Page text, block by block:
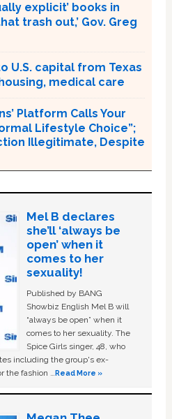
explicit’ books in
trash out,’ Gov. Greg
U.S. capital from Texas
medical care
Platform Calls Your
Lifestyle Choice”;
Illegitimate, Despite
Mel B declares
she’ll ‘always be
open’ when it
comes to her
sexuality!
Published by BANG
Showbiz English Mel B will
“always be open” when it
comes to her sexuality. The
Spice Girls singer, 48, who
including the group's ex-
the fashion …Read More »